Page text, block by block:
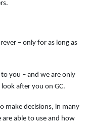
– only for as long as
you – and we are only
after you on GC.
make decisions, in many
able to use and how